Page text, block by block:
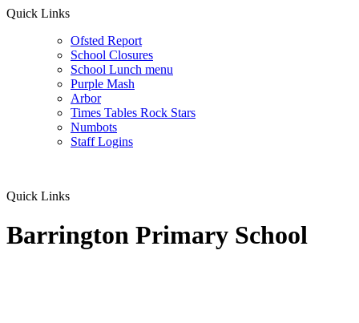
Quick Links
Ofsted Report
School Closures
School Lunch menu
Purple Mash
Arbor
Times Tables Rock Stars
Numbots
Staff Logins
Quick Links
Barrington Primary School